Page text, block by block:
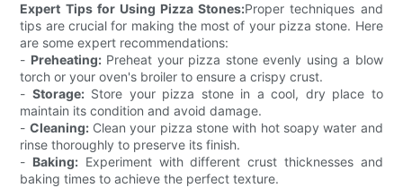
Expert Tips for Using Pizza Stones:Proper techniques and
tips are crucial for making the most of your pizza stone. Here
are some expert recommendations:
- Preheating:Preheat your pizza stone evenly using a blow
torch or your oven's broiler to ensure a crispy crust.
- Storage:Store your pizza stone in a cool, dry place to
maintain its condition and avoid damage.
- Cleaning:Clean your pizza stone with hot soapy water and
rinse thoroughly to preserve its finish.
- Baking: Experiment with different crust thicknesses and
baking times to achieve the perfect texture.